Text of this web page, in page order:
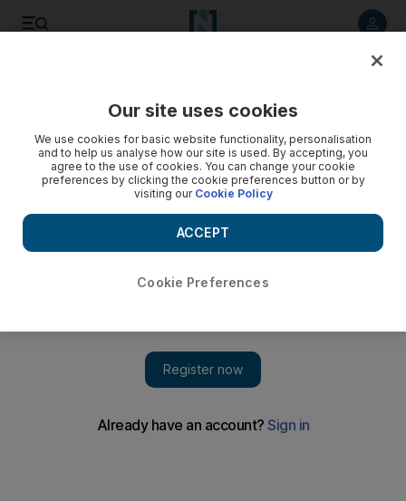
professional golfer’
Our site uses cookies
We use cookies for basic website functionality, personalisation
and to help us analyse how our site is used. By accepting, you
agree to the use of cookies. You can change your cookie
preferences by clicking the cookie preferences button or by
visiting our Cookie Policy
Cookie Preferences
ACCEPT